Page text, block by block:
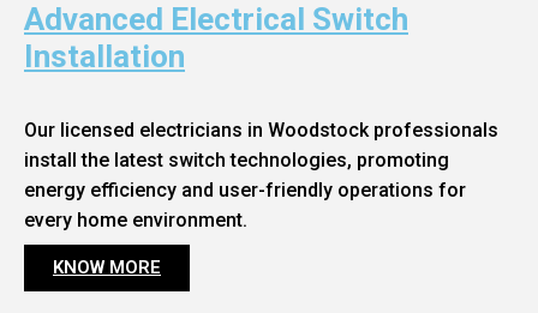
Advanced Electrical Switch
Installation
Our licensed electricians in Woodstock professionals
install the latest switch technologies, promoting
energy efficiency and user-friendly operations for
every home environment.
KNOW MORE